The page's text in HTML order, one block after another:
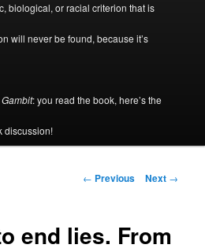
biological, or racial criterion that is
will never be found, because it’s
Gambit: you read the book, here’s the
discussion!
Post
← Previous Next →
end lies. From